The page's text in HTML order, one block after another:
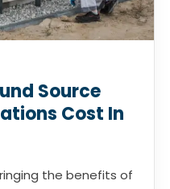
Source
Cost In
the benefits of